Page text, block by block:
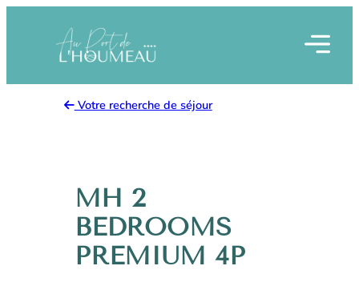
Votre recherche de séjour
MH 2
BEDROOMS
PREMIUM 4P